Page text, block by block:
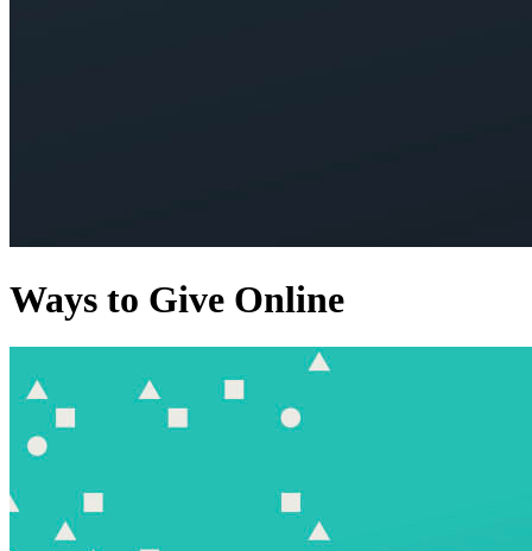
Ways to Give Online